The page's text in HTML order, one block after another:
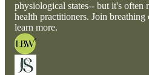
physiological states-- but it's often
health practitioners. Join
learn more.